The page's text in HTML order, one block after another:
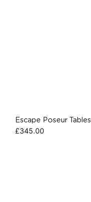
Escape Poseur Tables
£345.00